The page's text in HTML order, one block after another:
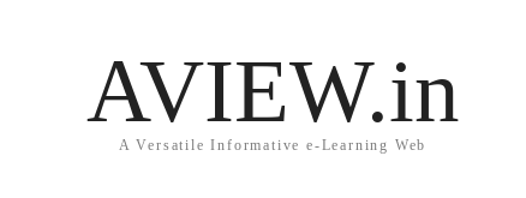
AVIEW.in
A Versatile Informative e-Learning Web